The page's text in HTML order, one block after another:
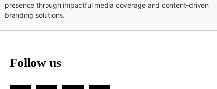
presence through impactful media coverage and content-driven
branding solutions.
Follow us